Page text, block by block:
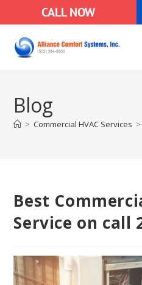
CALL NOW
Blog
> Commercial HVAC Services >
Best
Service on call